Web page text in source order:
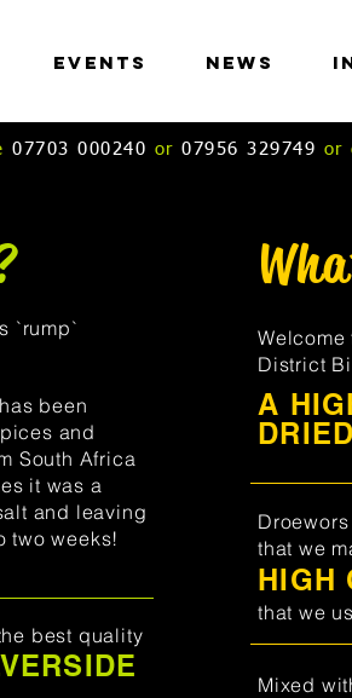
Events News
07703 000240 or 07956 329749 or
and
South Africa
it was a
and leaving
two weeks!
`rump`
best quality
Welcome
District
A
that we
HIGH
that we
Mixed